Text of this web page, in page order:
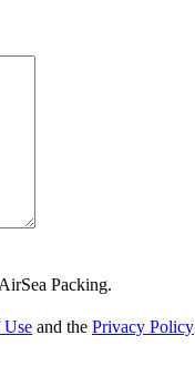
Packing.
Use and the Privacy Policy